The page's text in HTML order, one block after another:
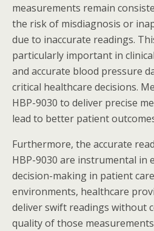
measurements remain
the risk of misdiagnosis or
due to inaccurate readings.
particularly important in
and accurate blood pressure
critical healthcare decisions.
HBP-9030 to deliver precise
lead to better patient
Furthermore, the accurate
HBP-9030 are instrumental in
decision-making in patient
environments, healthcare
deliver swift readings without
quality of those